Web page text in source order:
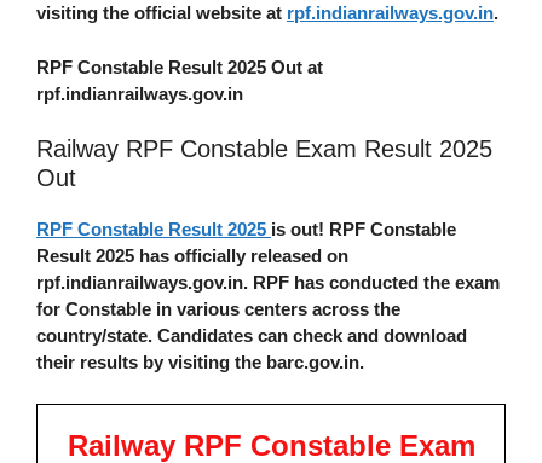
visiting the official website at rpf.indianrailways.gov.in.
RPF Constable Result 2025 Out at
rpf.indianrailways.gov.in
Railway RPF Constable Exam Result 2025
Out
RPF Constable Result 2025 is out! RPF Constable
Result 2025 has officially released on
rpf.indianrailways.gov.in. RPF has conducted the exam
for Constable in various centers across the
country/state. Candidates can check and download
their results by visiting the barc.gov.in.
Railway RPF Constable Exam